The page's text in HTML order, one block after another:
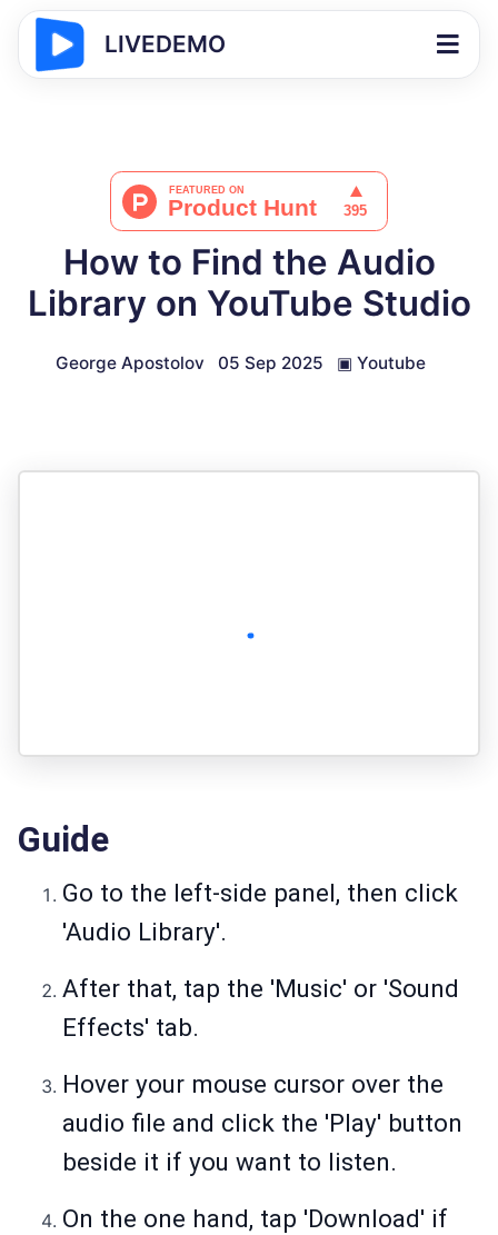
LIVEDEMO
How to Find the Audio
Library on YouTube Studio
George Apostolov 05 Sep 2025 ▣ Youtube
Guide
Go to the left-side panel, then click
'Audio Library'.
After that, tap the 'Music' or 'Sound
Effects' tab.
Hover your mouse cursor over the
audio file and click the 'Play' button
beside it if you want to listen.
On the one hand, tap 'Download' if